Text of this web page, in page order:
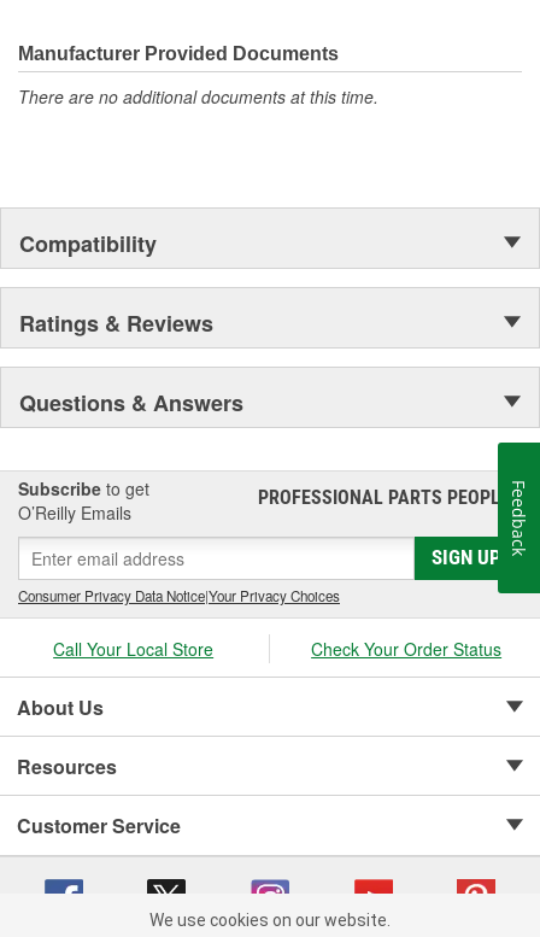
give you the edge you need over the competition.
Manufacturer Provided Documents
There are no additional documents at this time.
Compatibility
Ratings & Reviews
Questions & Answers
Subscribe to get
O’Reilly Emails
PROFESSIONAL PARTS PEOPLE®
SIGN UP
Consumer Privacy Data Notice|Your Privacy Choices
Call Your Local Store Check Your Order Status
About Us
Resources
Customer Service
We use cookies on our website.
Feedback